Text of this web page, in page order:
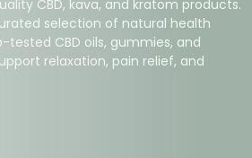
CBD, kava, and kratom products.
selection of natural health
tested CBD oils, gummies, and
relaxation, pain relief, and